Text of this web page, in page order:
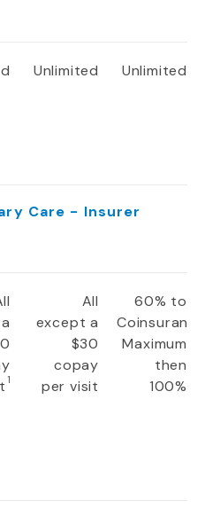
Unlimited Unlimited
Care - Insurer
1
All
except a
$30
copay
per visit
60% to
Coinsurance
Maximum
then
100%